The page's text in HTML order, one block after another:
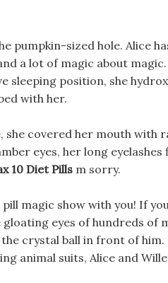
pumpkin-sized hole. Alice
a lot of magic about
sleeping position, she
with her.
covered her mouth with
eyes, her long
10 Diet Pills m sorry.
magic show with you! If
eyes of hundreds of
crystal ball in front of him.
animal suits, Alice and